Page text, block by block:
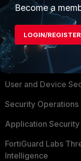
PRODUCTS
Enterprise
Secure Networking
User and Device
Security Operations
Application Security
FortiGuard Labs
Intelligence
Become a
LOGIN/REGISTER